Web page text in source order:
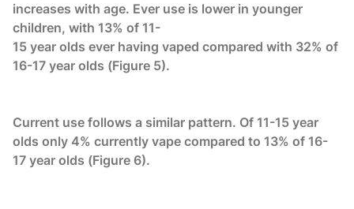
increases with age. Ever use is lower in younger
children, with 13% of 11-
15 year olds ever having vaped compared with 32% of
16-17 year olds (Figure 5).
Current use follows a similar pattern. Of 11-15 year
olds only 4% currently vape compared to 13% of 16-
17 year olds (Figure 6).